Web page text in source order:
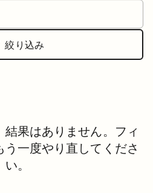
絞り込み
果はありません。フィ
う一度やり直してくださ
い。